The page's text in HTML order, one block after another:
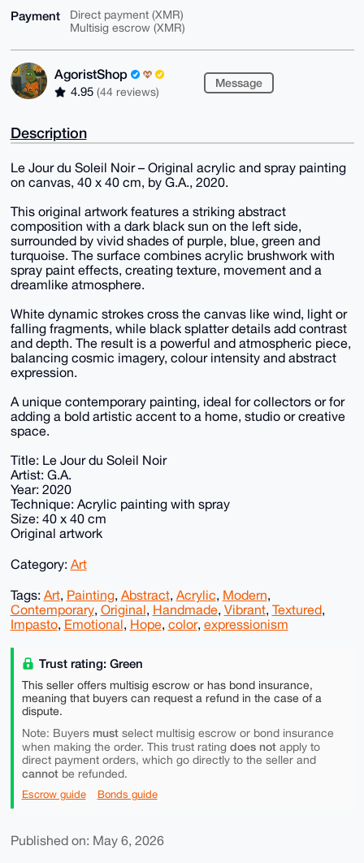
Payment
Direct payment (XMR)
Multisig escrow (XMR)
AgoristShop
4.95 (44 reviews)
Message
Description
Le Jour du Soleil Noir – Original acrylic and spray painting
on canvas, 40 x 40 cm, by G.A., 2020.
This original artwork features a striking abstract
composition with a dark black sun on the left side,
surrounded by vivid shades of purple, blue, green and
turquoise. The surface combines acrylic brushwork with
spray paint effects, creating texture, movement and a
dreamlike atmosphere.
White dynamic strokes cross the canvas like wind, light or
falling fragments, while black splatter details add contrast
and depth. The result is a powerful and atmospheric piece,
balancing cosmic imagery, colour intensity and abstract
expression.
A unique contemporary painting, ideal for collectors or for
adding a bold artistic accent to a home, studio or creative
space.
Title: Le Jour du Soleil Noir
Artist: G.A.
Year: 2020
Technique: Acrylic painting with spray
Size: 40 x 40 cm
Original artwork
Category: Art
Tags: Art, Painting, Abstract, Acrylic, Modern,
Contemporary, Original, Handmade, Vibrant, Textured,
Impasto, Emotional, Hope, color, expressionism
Trust rating: Green
This seller offers multisig escrow or has bond insurance,
meaning that buyers can request a refund in the case of a
dispute.
Note: Buyers mustselect multisig escrow or bond insurance
when making the order. This trust rating does notapply to
direct payment orders, which go directly to the seller and
cannotbe refunded.
Escrow guide Bonds guide
Published on: May 6, 2026